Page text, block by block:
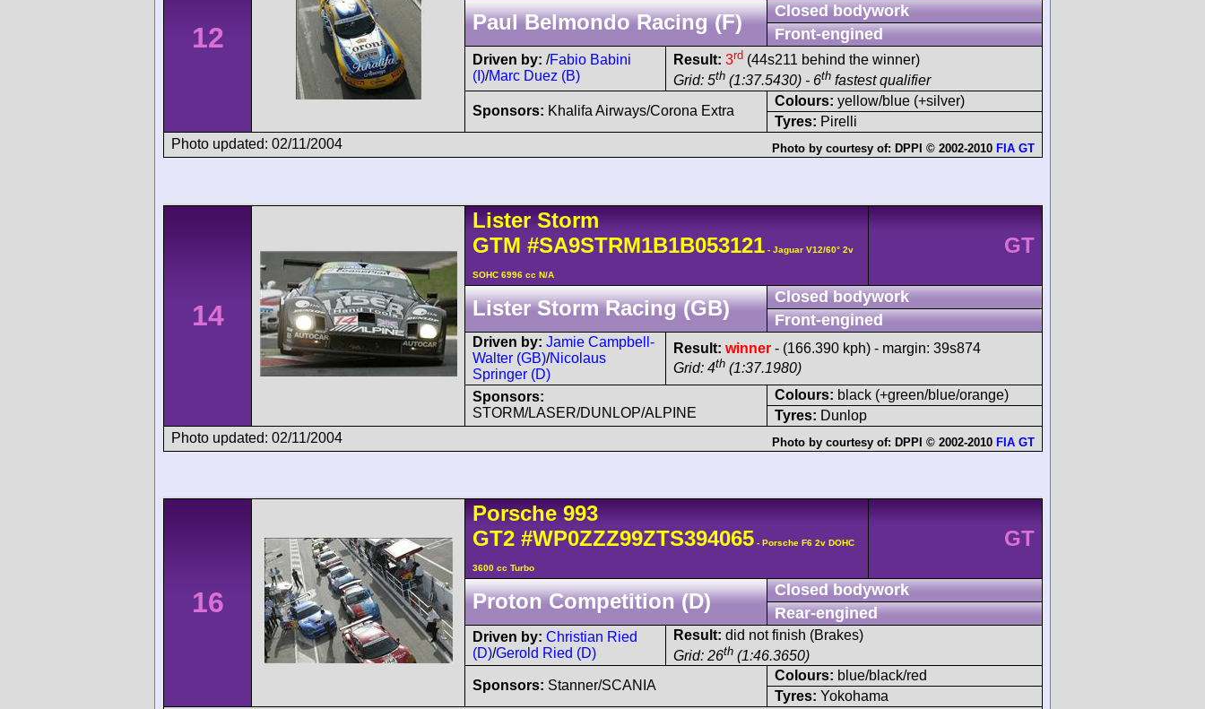
12 Paul Belmondo Racing (F)
Closed bodywork
Front-engined
Driven by: /Fabio Babini
(I)/Marc Duez (B)
Result: 3rd (44s211 behind the winner)
Grid: 5th (1:37.5430) - 6th fastest qualifier
Sponsors: Khalifa Airways/Corona Extra
Colours: yellow/blue (+silver)
Tyres: Pirelli
Photo updated: 02/11/2004
Photo by courtesy of: DPPI © 2002-2010 FIA GT
14
Lister Storm
GTM #SA9STRM1B1B053121 - Jaguar V12/60° 2v
SOHC 6996 cc N/A
GT
Lister Storm Racing (GB)
Closed bodywork
Front-engined
Driven by: Jamie Campbell-
Walter (GB)/Nicolaus
Springer (D)
Result: winner - (166.390 kph) - margin: 39s874
Grid: 4th (1:37.1980)
Sponsors:
STORM/LASER/DUNLOP/ALPINE
Colours: black (+green/blue/orange)
Tyres: Dunlop
Photo updated: 02/11/2004
Photo by courtesy of: DPPI © 2002-2010 FIA GT
16
Porsche 993
GT2 #WP0ZZZ99ZTS394065 - Porsche F6 2v DOHC
3600 cc Turbo
GT
Proton Competition (D)
Closed bodywork
Rear-engined
Driven by: Christian Ried
(D)/Gerold Ried (D)
Result: did not finish (Brakes)
Grid: 26th (1:46.3650)
Sponsors: Stanner/SCANIA
Colours: blue/black/red
Tyres: Yokohama